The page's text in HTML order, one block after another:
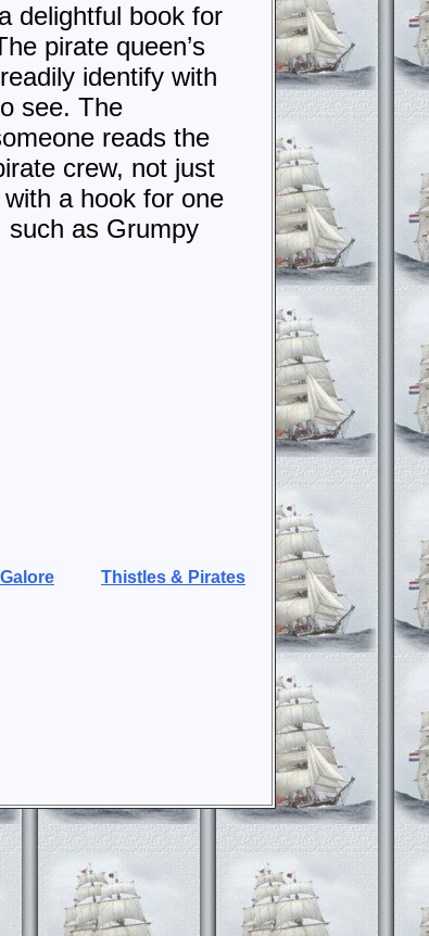
delightful book for
pirate queen’s
identify with
see. The
reads the
crew, not just
a hook for one
such as Grumpy
Thistles & Pirates